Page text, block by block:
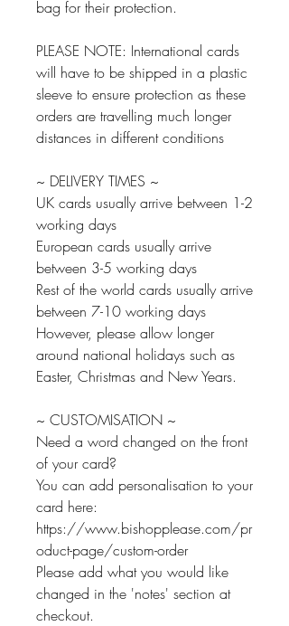
bag for their protection.
PLEASE NOTE: International cards
will have to be shipped in a plastic
sleeve to ensure protection as these
orders are travelling much longer
distances in different conditions
~ DELIVERY TIMES ~
UK cards usually arrive between 1-2
working days
European cards usually arrive
between 3-5 working days
Rest of the world cards usually arrive
between 7-10 working days
However, please allow longer
around national holidays such as
Easter, Christmas and New Years.
~ CUSTOMISATION ~
Need a word changed on the front
of your card?
You can add personalisation to your
card here:
https://www.bishopplease.com/pr
oduct-page/custom-order
Please add what you would like
changed in the 'notes' section at
checkout.